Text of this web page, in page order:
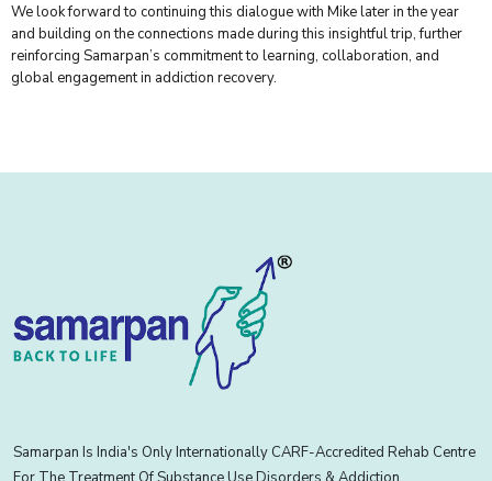
We look forward to continuing this dialogue with Mike later in the year
and building on the connections made during this insightful trip, further
reinforcing Samarpan’s commitment to learning, collaboration, and
global engagement in addiction recovery.
Samarpan Is India's Only Internationally CARF-Accredited Rehab Centre